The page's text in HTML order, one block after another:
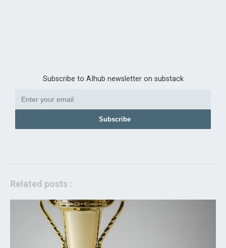
Subscribe to AIhub newsletter on substack
Subscribe
Related posts :